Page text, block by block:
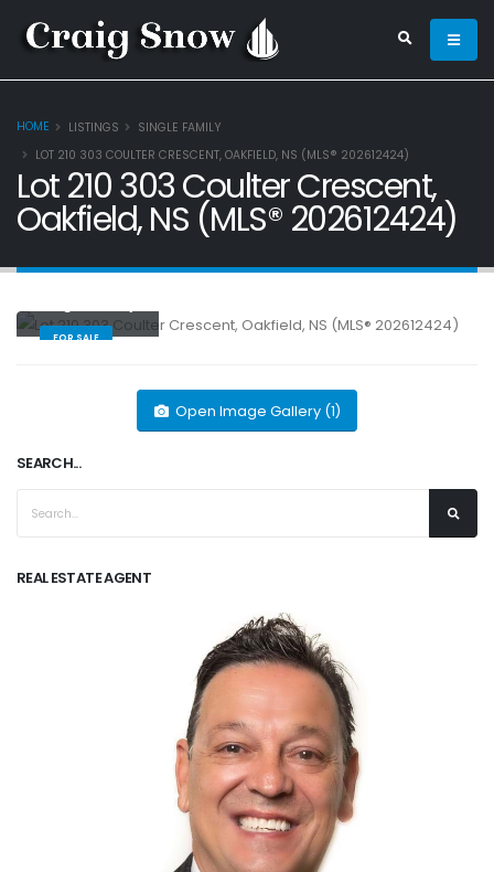
HOME LISTINGS
SINGLE FAMILY
LOT 210 303 COULTER CRESCENT, OAKFIELD, NS (MLS® 202612424)
Lot 210 303 Coulter Crescent,
Oakfield, NS (MLS® 202612424)
FOR SALE
Open Image Gallery (1)
SEARCH...
REAL ESTATE AGENT